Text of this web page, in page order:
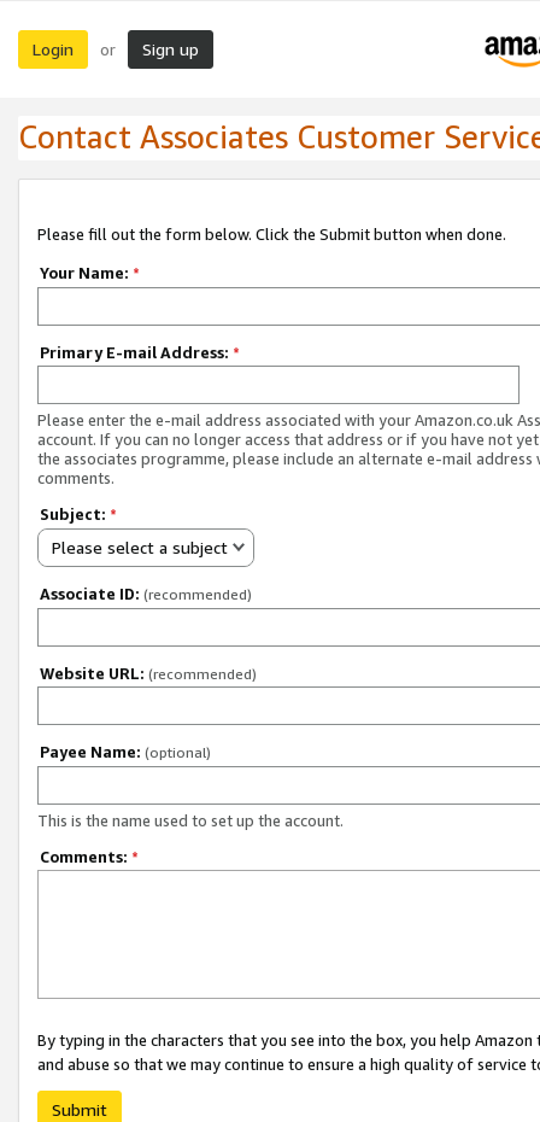
Login or Sign up
Contact Associates Customer
Please fill out the form below. Click the Submit button when done.
Your Name: *
Primary E-mail Address: *
Please enter the e-mail address associated with your Amazon.co.uk
account. If you can no longer access that address or if you have not
the associates programme, please include an alternate e-mail address
comments.
Subject: *
Please select a subject
Associate ID: (recommended)
Website URL: (recommended)
Payee Name: (optional)
This is the name used to set up the account.
Comments: *
By typing in the characters that you see into the box, you help
and abuse so that we may continue to ensure a high quality of service
Submit